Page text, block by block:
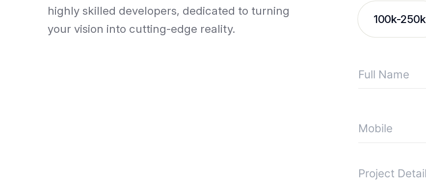
highly skilled developers, dedicated to turning
your vision into cutting-edge reality.
100k-250k